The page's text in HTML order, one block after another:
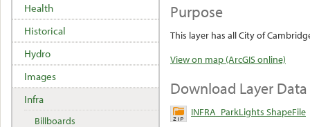
Purpose
This layer has all City of
View on map (ArcGIS online)
Download Layer Data
INFRA_ParkLights ShapeFile
Health
Historical
Hydro
Images
Infra
Billboards